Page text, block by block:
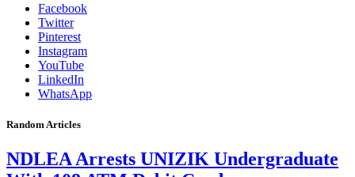
Facebook
Twitter
Pinterest
Instagram
YouTube
LinkedIn
WhatsApp
Random Articles
NDLEA Arrests UNIZIK Undergraduate